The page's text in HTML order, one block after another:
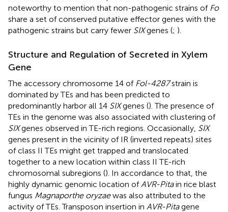
noteworthy to mention that non-pathogenic strains of Fo
share a set of conserved putative effector genes with the
pathogenic strains but carry fewer SIXgenes (; ).
Structure and Regulation of Secreted in Xylem
Gene
The accessory chromosome 14 of Fol-4287strain is
dominated by TEs and has been predicted to
predominantly harbor all 14 SIXgenes (). The presence of
TEs in the genome was also associated with clustering of
SIXgenes observed in TE-rich regions. Occasionally, SIX
genes present in the vicinity of IR (inverted repeats) sites
of class II TEs might get trapped and translocated
together to a new location within class II TE-rich
chromosomal subregions (). In accordance to that, the
highly dynamic genomic location of AVR-Pitain rice blast
fungus Magnaporthe oryzaewas also attributed to the
activity of TEs. Transposon insertion in AVR-Pitagene